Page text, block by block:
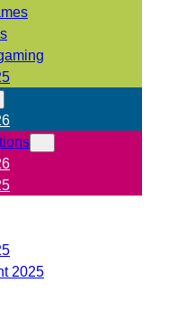
2025